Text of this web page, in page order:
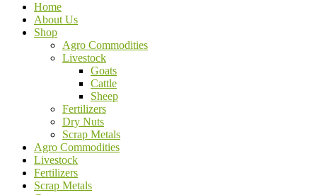
Home
About Us
Shop
Agro Commodities
Livestock
Goats
Cattle
Sheep
Fertilizers
Dry Nuts
Scrap Metals
Agro Commodities
Livestock
Fertilizers
Scrap Metals